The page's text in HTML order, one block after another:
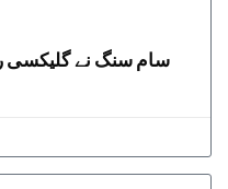
سام سنگ نے گلیکسی